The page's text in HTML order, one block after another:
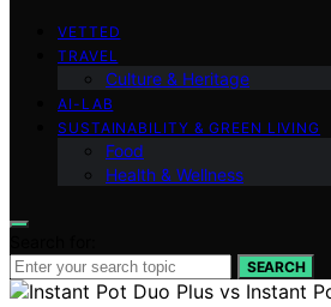
VETTED
TRAVEL
Culture & Heritage
AI-LAB
SUSTAINABILITY & GREEN LIVING
Food
Health & Wellness
SEARCH